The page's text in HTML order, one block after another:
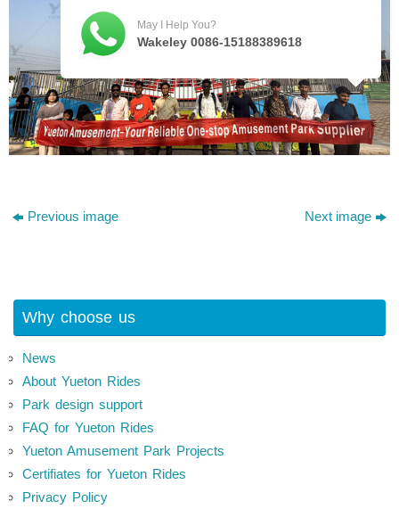
Previous image Next image
Why choose us
News
About Yueton Rides
Park design support
FAQ for Yueton Rides
Yueton Amusement Park Projects
Certifiates for Yueton Rides
Privacy Policy
May I Help You?
Wakeley 0086-15188389618